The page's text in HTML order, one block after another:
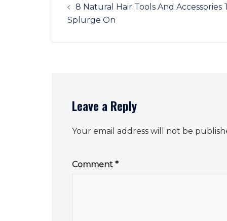
navigation
8 Natural Hair Tools And Accessories
Splurge On
Leave a Reply
Your email address will not be
Comment *